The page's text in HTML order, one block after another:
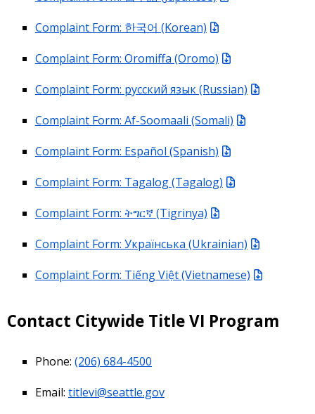
Complaint Form: 한국어 (Korean)
Complaint Form: Oromiffa (Oromo)
Complaint Form: русский язык (Russian)
Complaint Form: Af-Soomaali (Somali)
Complaint Form: Español (Spanish)
Complaint Form: Tagalog (Tagalog)
Complaint Form: ትግርኛ (Tigrinya)
Complaint Form: Українська (Ukrainian)
Complaint Form: Tiếng Việt (Vietnamese)
Contact Citywide Title VI Program
Phone: (206) 684-4500
Email: titlevi@seattle.gov